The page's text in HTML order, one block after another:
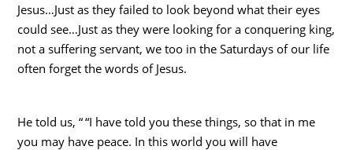
Jesus…Just as they failed to look beyond what their eyes
could see…Just as they were looking for a conquering king,
not a suffering servant, we too in the Saturdays of our life
often forget the words of Jesus.
He told us, ““I have told you these things, so that in me
you may have peace. In this world you will have